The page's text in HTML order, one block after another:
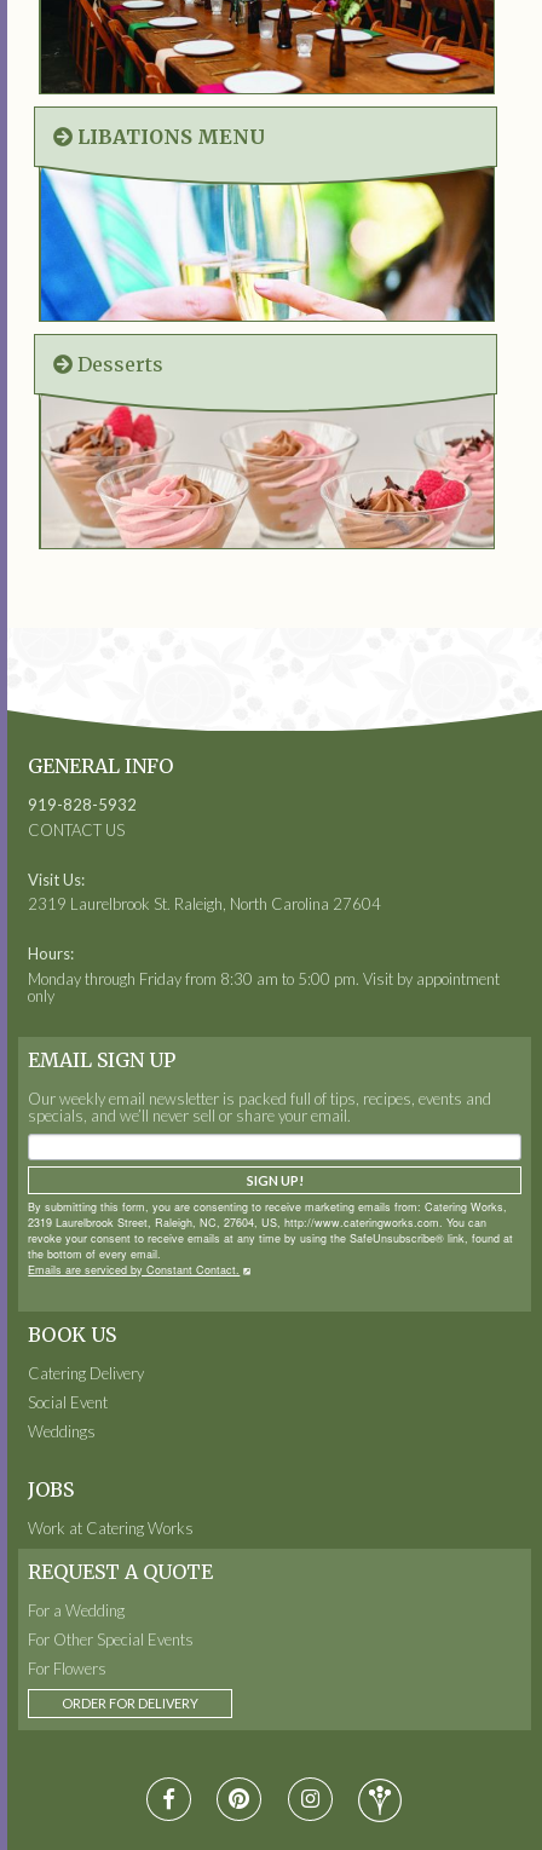
LIBATIONS MENU
Desserts
GENERAL INFO
919-828-5932
CONTACT US
Visit Us:
2319 Laurelbrook St. Raleigh, North Carolina 27604
Hours:
Monday through Friday from 8:30 am to 5:00 pm. Visit by appointment
only
EMAIL SIGN UP
Our weekly email newsletter is packed full of tips, recipes, events and
specials, and we’ll never sell or share your email.
By submitting this form, you are consenting to receive marketing emails from: Catering Works,
2319 Laurelbrook Street, Raleigh, NC, 27604, US, http://www.cateringworks.com. You can
revoke your consent to receive emails at any time by using the SafeUnsubscribe® link, found at
the bottom of every email.
Emails are serviced by Constant Contact.
SIGN UP!
BOOK US
Catering Delivery
Social Event
Weddings
JOBS
Work at Catering Works
REQUEST A QUOTE
For a Wedding
For Other Special Events
For Flowers
ORDER FOR DELIVERY